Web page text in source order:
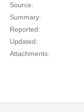
Source:
Summary:
Reported:
Updated:
Attachments: